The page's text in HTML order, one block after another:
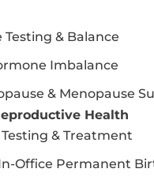
& Balance
Imbalance
& Menopause
Health
& Treatment
Office Permanent